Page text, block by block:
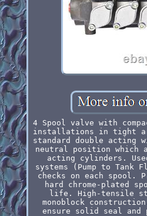
4 Spool valve with
installations in tight
standard double acting
neutral position which
acting cylinders.
systems (Pump to Tank
checks on each spool.
hard chrome-plated
life. High-tensile
monoblock
ensure solid seal and